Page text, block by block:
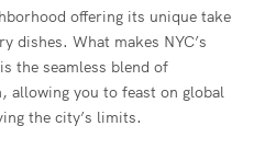
offering its unique take
dishes. What makes NYC’s
the seamless blend of
allowing you to feast on global
the city’s limits.